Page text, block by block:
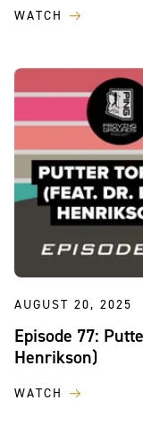
WATCH
AUGUST 20, 2025
Episode 77:
Henrikson)
WATCH